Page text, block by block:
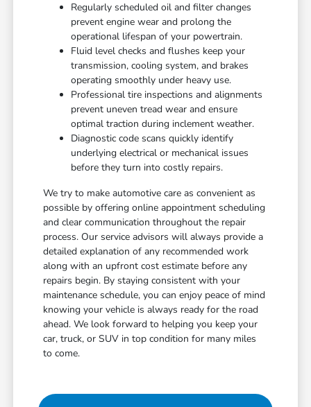
Regularly scheduled oil and filter changes
prevent engine wear and prolong the
operational lifespan of your powertrain.
Fluid level checks and flushes keep your
transmission, cooling system, and brakes
operating smoothly under heavy use.
Professional tire inspections and alignments
prevent uneven tread wear and ensure
optimal traction during inclement weather.
Diagnostic code scans quickly identify
underlying electrical or mechanical issues
before they turn into costly repairs.
We try to make automotive care as convenient as
possible by offering online appointment scheduling
and clear communication throughout the repair
process. Our service advisors will always provide a
detailed explanation of any recommended work
along with an upfront cost estimate before any
repairs begin. By staying consistent with your
maintenance schedule, you can enjoy peace of mind
knowing your vehicle is always ready for the road
ahead. We look forward to helping you keep your
car, truck, or SUV in top condition for many miles
to come.